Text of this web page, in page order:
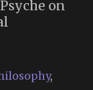
on
,